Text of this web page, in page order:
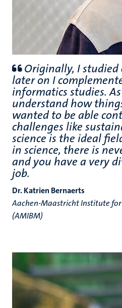
Originally, I
later on I
informatics studies.
understand how
wanted to be able
challenges like
science is the ideal
in science, there is
and you have a very
job.
Dr. Katrien Bernaerts
Aachen-Maastricht Institute
(AMIBM)